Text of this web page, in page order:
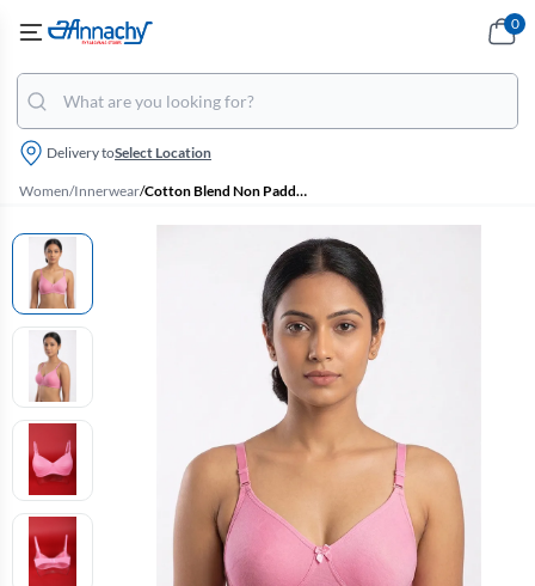
Delivery toSelect Location
0
Women/Innerwear/ Cotton Blend Non Padded Bra for Women